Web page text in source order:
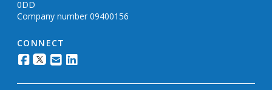
0DD
Company number 09400156
CONNECT